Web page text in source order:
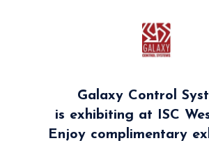
Galaxy Control
is exhibiting at ISC
Enjoy complimentary